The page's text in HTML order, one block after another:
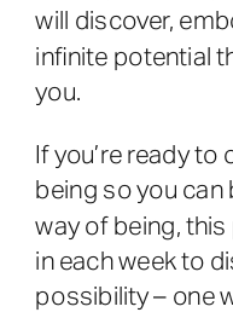
will discover,
infinite potential
you.
If you’re ready
being so you can
way of being,
in each week to
possibility – one